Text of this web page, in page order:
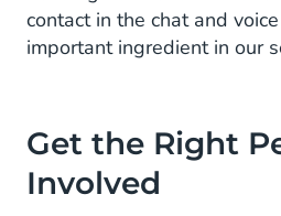
contact in the chat and
important ingredient in our
Get the Right
Involved